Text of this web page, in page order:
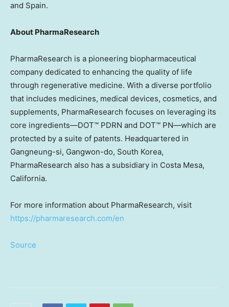
and Spain.
About PharmaResearch
PharmaResearch is a pioneering biopharmaceutical
company dedicated to enhancing the quality of life
through regenerative medicine. With a diverse portfolio
that includes medicines, medical devices, cosmetics, and
supplements, PharmaResearch focuses on leveraging its
core ingredients—DOT™ PDRN and DOT™ PN—which are
protected by a suite of patents. Headquartered in
Gangneung-si, Gangwon-do, South Korea,
PharmaResearch also has a subsidiary in Costa Mesa,
California.
For more information about PharmaResearch, visit
https://pharmaresearch.com/en
Source